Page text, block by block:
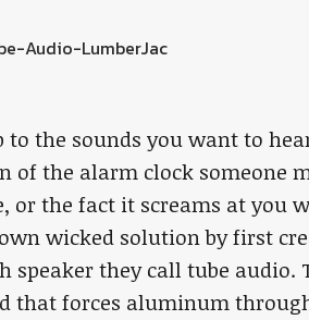
to the sounds you want to
of the alarm clock someone
or the fact it screams at you
wicked solution by first
speaker they call tube
that forces aluminum